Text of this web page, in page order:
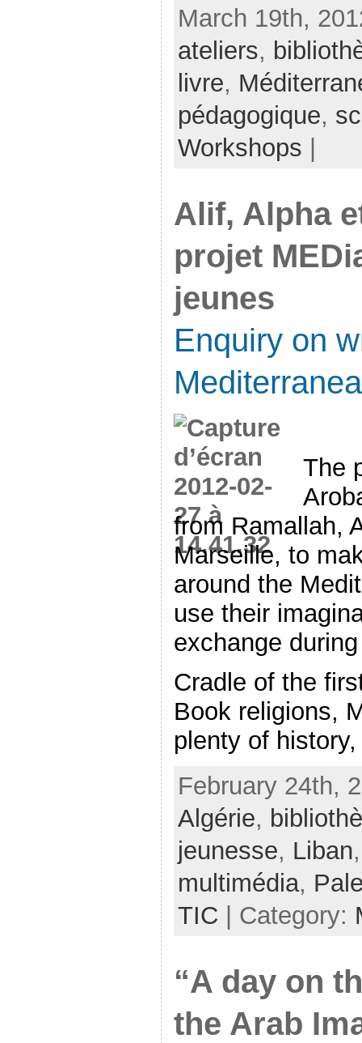
March 19th,
ateliers,
livre,
pédagogique,
Workshops
Alif, Alpha
projet
jeunes
Enquiry on
The
from Ramallah,
Marseille, to
around the
use their
exchange
Cradle of the
Book religions,
plenty of
February 24th,
Algérie,
jeunesse, Liban
multimédia,
TIC | Category:
“A day on
the Arab